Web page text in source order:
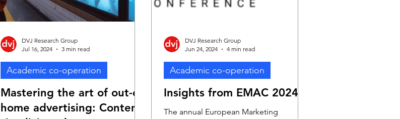
Mastering the art of out-of-
home advertising: Content
Academic co-operation
DVJ Research Group
Jul 16, 2024
3 min read
Insights from EMAC 2024
The annual European Marketing
Academic co-operation
DVJ Research Group
Jun 24, 2024
4 min read